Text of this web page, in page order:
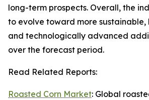
long-term prospects. Overall, the
to evolve toward more
and technologically advanced
over the forecast period.
Read Related Reports:
Roasted Corn Market: Global